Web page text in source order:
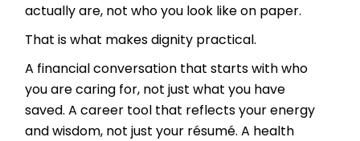
actually are, not who you look like on paper.
That is what makes dignity practical.
A financial conversation that starts with who
you are caring for, not just what you have
saved. A career tool that reflects your energy
and wisdom, not just your résumé. A health